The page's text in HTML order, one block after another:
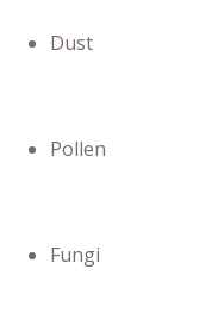
Dust
Pollen
Fungi